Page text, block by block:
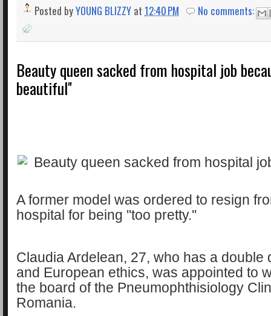
Posted byYOUNG BLIZZY at 12:40 PM No comments:
Beauty queen sacked from hospital job
beautiful''
A former model was ordered to resign
hospital for being ''too pretty.''
Claudia Ardelean, 27, who has a double
and European ethics, was appointed to
the board of the Pneumophthisiology
Romania.